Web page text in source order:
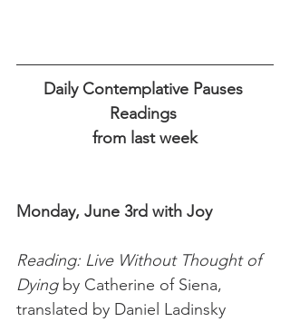
Daily Contemplative Pauses
Readings
from last week
Monday, June 3rd with Joy
Reading: Live Without Thought of
Dying by Catherine of Siena,
translated by Daniel Ladinsky